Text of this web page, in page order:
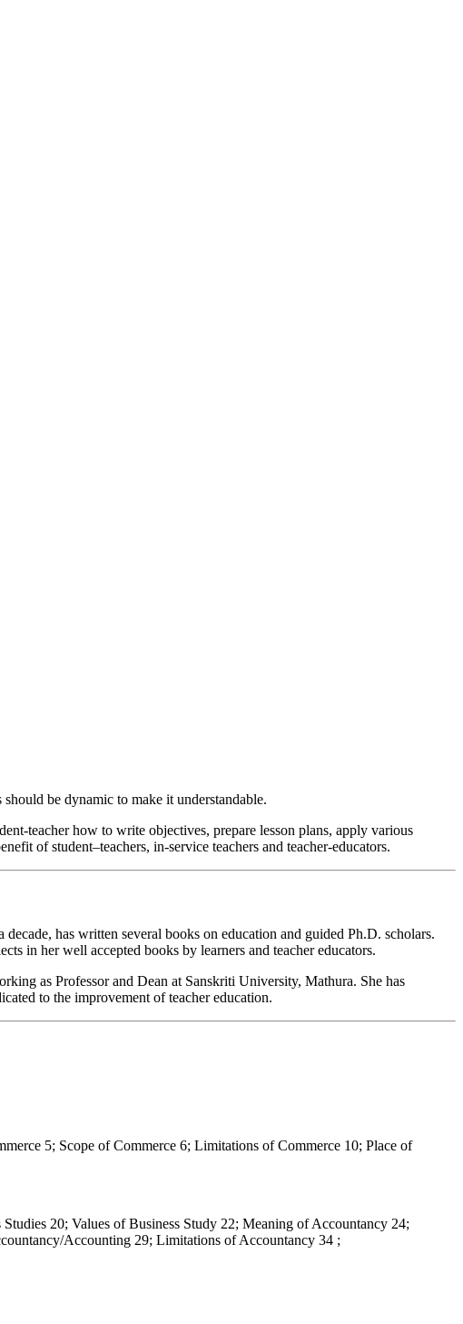
be dynamic to make it understandable.
teacher how to write objectives, prepare lesson plans, apply various
of student–teachers, in-service teachers and teacher-educators.
has written several books on education and guided Ph.D. scholars.
in her well accepted books by learners and teacher educators.
as Professor and Dean at Sanskriti University, Mathura. She has
to the improvement of teacher education.
5; Scope of Commerce 6; Limitations of Commerce 10; Place of
20; Values of Business Study 22; Meaning of Accountancy 24;
Accounting 29; Limitations of Accountancy 34 ;